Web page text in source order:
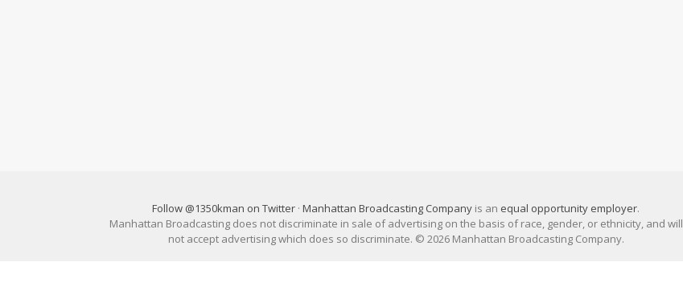
Follow @1350kman on Twitter ·Manhattan Broadcasting Company is an equal opportunity employer.
Manhattan Broadcasting does not discriminate in sale of advertising on the basis of race, gender, or ethnicity, and will
not accept advertising which does so discriminate. © 2026 Manhattan Broadcasting Company.